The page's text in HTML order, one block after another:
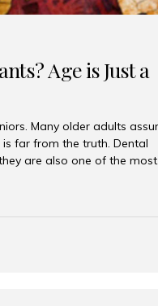
Age is Just a
Many older adults
far from the truth. Dental
are also one of the most
confidence, and
the best dental clinic in
for dental implant